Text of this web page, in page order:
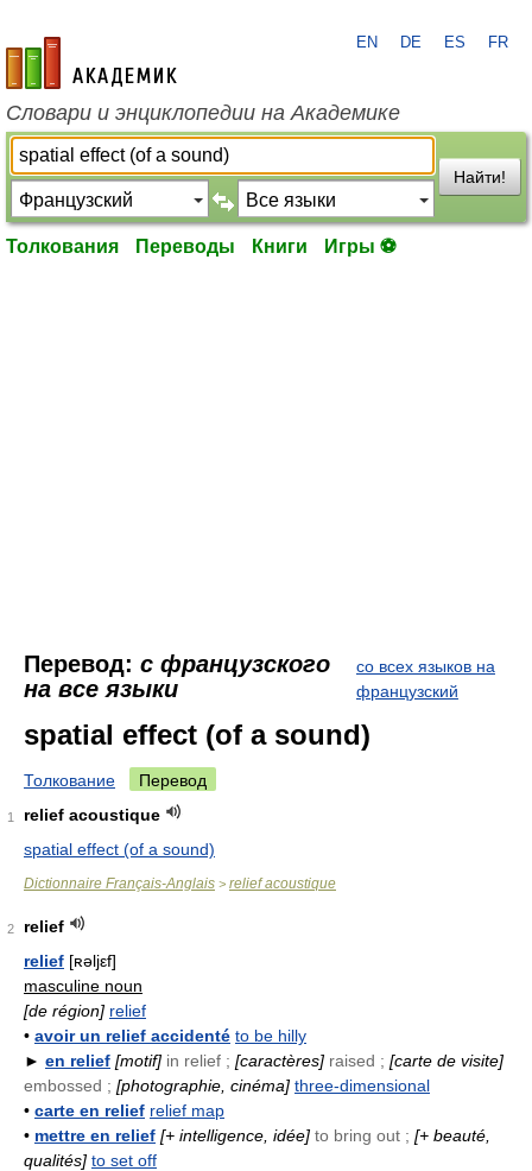
academic.ru
EN DE ES FR
Словари и энциклопедии на Академике
Найти!
Толкования Переводы Книги Игры ⚽
Перевод: с французского
на все языки
со всех языков на
французский
spatial effect (of a sound)
Толкование Перевод
1
relief acoustique
spatial effect (of a sound)
Dictionnaire Français-Anglais > relief acoustique
2
relief
relief [ʀəljεf]
masculine noun
[de région] relief
• avoir un relief accidenté to be hilly
► en relief [motif] in relief ; [caractères] raised ; [carte de visite]
embossed ; [photographie, cinéma] three-dimensional
• carte en relief relief map
• mettre en relief [+ intelligence, idée] to bring out ; [+ beauté,
qualités] to set off